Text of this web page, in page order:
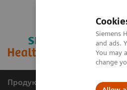
Siemens
and ads.
You may
change
Продукція та сервіси